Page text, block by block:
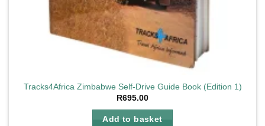
Tracks4Africa Zimbabwe Self-Drive Guide Book (Edition 1)
R695.00
Add to basket